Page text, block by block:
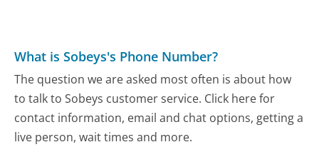
What is Sobeys's Phone Number?
The question we are asked most often is about how
to talk to Sobeys customer service. Click here for
contact information, email and chat options, getting a
live person, wait times and more.